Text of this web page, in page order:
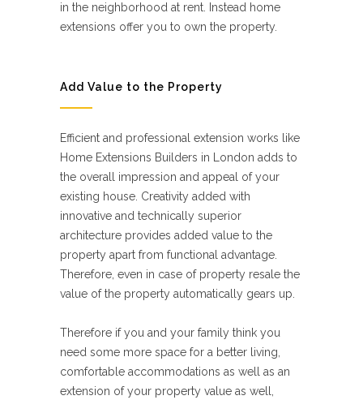
in the neighborhood at rent. Instead home
extensions offer you to own the property.
Add Value to the Property
Efficient and professional extension works like
Home Extensions Builders in London adds to
the overall impression and appeal of your
existing house. Creativity added with
innovative and technically superior
architecture provides added value to the
property apart from functional advantage.
Therefore, even in case of property resale the
value of the property automatically gears up.
Therefore if you and your family think you
need some more space for a better living,
comfortable accommodations as well as an
extension of your property value as well,